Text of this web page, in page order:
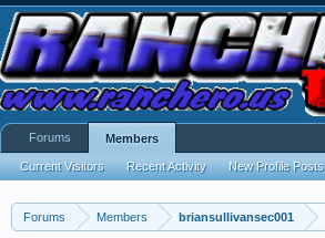
Forums Members briansullivansec001
Forums Members
Current Visitors Recent Activity New Profile Posts